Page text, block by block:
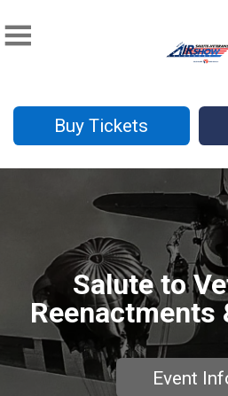
Buy Tickets
Salute to
Reenactments
Event